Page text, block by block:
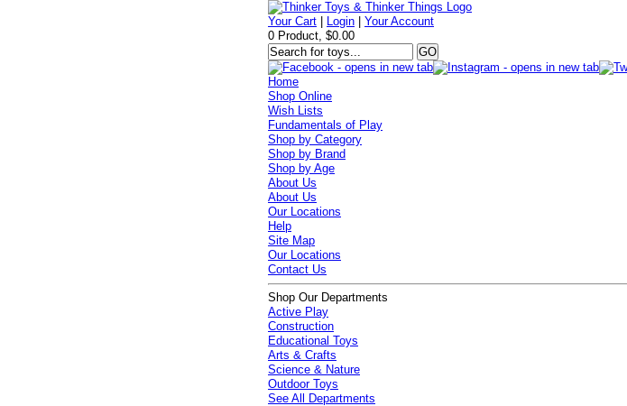
Your Cart Login |Your Account
0 Product, $0.00
Home
Shop Online
Wish Lists
Fundamentals of Play
Shop by Category
Shop by Brand
Shop by Age
About Us
About Us
Our Locations
Help
Site Map
Our Locations
Contact Us
Shop Our Departments
Active Play
Construction
Educational Toys
Arts & Crafts
Science & Nature
Outdoor Toys
See All Departments